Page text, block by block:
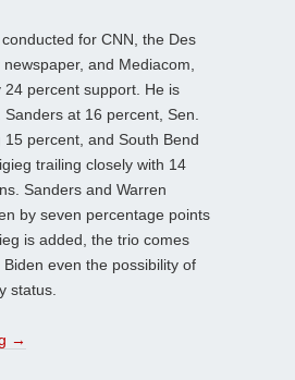
for CNN, the Des
and Mediacom,
24 percent support. He is
Sanders at 16 percent, Sen.
15 percent, and South Bend
trailing closely with 14
Sanders and Warren
by seven percentage points
is added, the trio comes
even the possibility of
status.
→